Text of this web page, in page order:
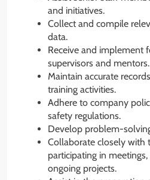
and initiatives.
Collect and compile
data.
Receive and implement
supervisors and mentors.
Maintain accurate
training activities.
Adhere to company
safety regulations.
Develop problem-
Collaborate closely with
participating in
ongoing projects.